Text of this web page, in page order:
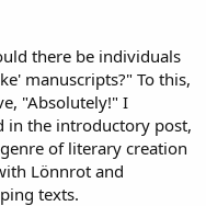
there be individuals
manuscripts?" To this,
"Absolutely!" I
in the introductory post,
of literary creation
Lönnrot and
texts.